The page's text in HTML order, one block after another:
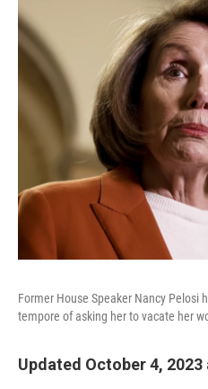
Former House Speaker Nancy Pelosi
tempore of asking her to vacate her
Updated October 4, 2023